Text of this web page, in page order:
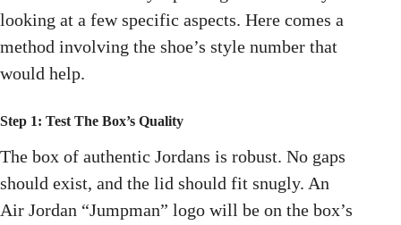
looking at a few specific aspects. Here comes a
method involving the shoe’s style number that
would help.
Step 1: Test The Box’s Quality
The box of authentic Jordans is robust. No gaps
should exist, and the lid should fit snugly. An
Air Jordan “Jumpman” logo will be on the box’s